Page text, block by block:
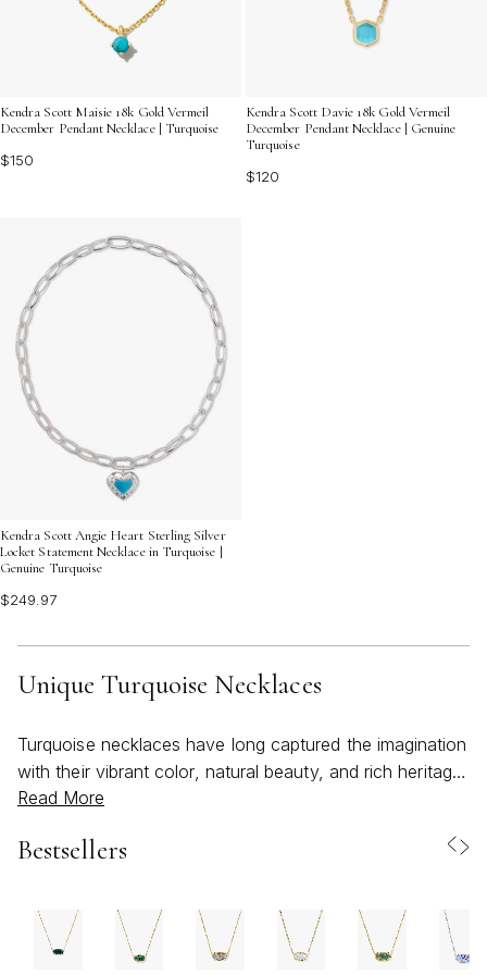
Kendra Scott Maisie 18k Gold Vermeil
December Pendant Necklace | Turquoise
$150
Kendra Scott Davie 18k Gold Vermeil
December Pendant Necklace | Genuine
Turquoise
$120
Kendra Scott Angie Heart Sterling Silver
Locket Statement Necklace in Turquoise |
Genuine Turquoise
$249.97
Unique Turquoise Necklaces
Turquoise necklaces have long captured the imagination
with their vibrant color, natural beauty, and rich heritage.
As the weather warms and days grow longer, the allure
irresistible, evoking feelings of adventure, freedom, and
swirling blue-green hues reminiscent of open skies and
tranquil waters to the artful details that reflect expert
craftsmanship. Whether you’re drawn to the bold impact
Read More
Bestsellers